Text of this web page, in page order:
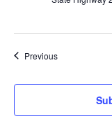
PreviousEvents